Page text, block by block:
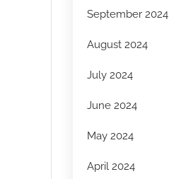
September 2024
August 2024
July 2024
June 2024
May 2024
April 2024